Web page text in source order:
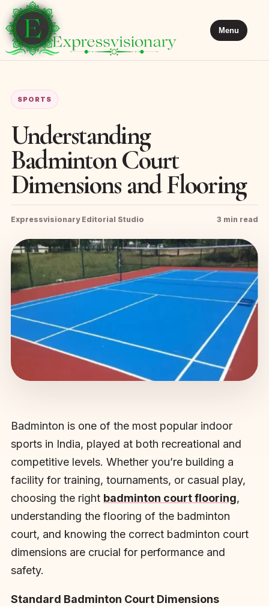
Menu
SPORTS
Understanding
Badminton Court
Dimensions and Flooring
Expressvisionary Editorial Studio 3 min read
Badminton is one of the most popular indoor
sports in India, played at both recreational and
competitive levels. Whether you’re building a
facility for training, tournaments, or casual play,
choosing the right badminton court flooring,
understanding the flooring of the badminton
court, and knowing the correct badminton court
dimensions are crucial for performance and
safety.
Standard Badminton Court Dimensions